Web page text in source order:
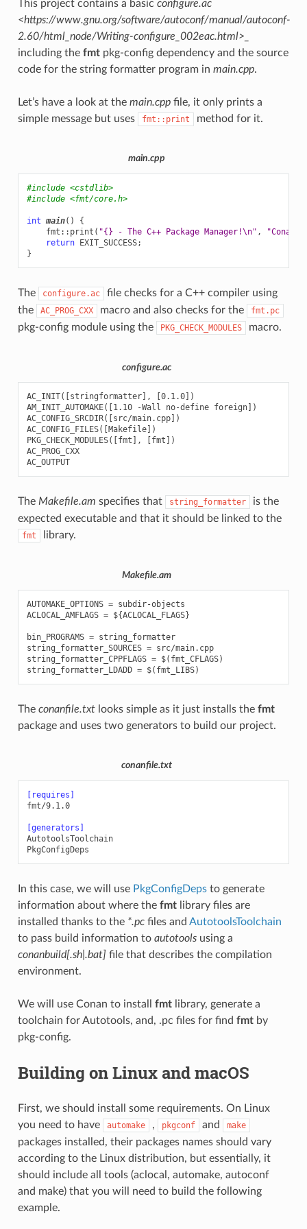
This project contains a basic configure.ac
<https://www.gnu.org/software/autoconf/manual/autoconf-
2.60/html_node/Writing-configure_002eac.html>_
including the fmtpkg-config dependency and the source
code for the string formatter program in main.cpp.
Let’s have a look at the main.cppfile, it only prints a
simple message but uses
fmt::print method for it.
main.cpp
#include <cstdlib>
#include <fmt/core.h>
int main()
{
fmt :: print ( "{} - The C++ Package Manager!\n" , "Conan"
return
EXIT_SUCCESS;
}
The configure.ac
file checks for a C++ compiler using
the
AC_PROG_CXX macro and also checks for the fmt.pc
pkg-config module using the PKG_CHECK_MODULES macro.
configure.ac
AC_INIT([stringformatter], [0.1.0])
AM_INIT_AUTOMAKE([1.10 -Wall no-define foreign])
AC_CONFIG_SRCDIR([src/main.cpp])
AC_CONFIG_FILES([Makefile])
PKG_CHECK_MODULES([fmt], [fmt])
AC_PROG_CXX
AC_OUTPUT
The Makefile.am specifies that string_formatter
is the
expected executable and that it should be linked to the
fmt library.
Makefile.am
AUTOMAKE_OPTIONS = subdir-objects
ACLOCAL_AMFLAGS = ${ACLOCAL_FLAGS}
bin_PROGRAMS = string_formatter
string_formatter_SOURCES = src/main.cpp
string_formatter_CPPFLAGS = $(fmt_CFLAGS)
The conanfile.txtlooks simple as it just installs the fmt
package and uses two generators to build our project.
conanfile.txt
[requires]
fmt/9.1.0
[generators]
AutotoolsToolchain
PkgConfigDeps
In this case, we will use PkgConfigDepsto generate
information about where the fmtlibrary files are
installed thanks to the *.pcfiles and AutotoolsToolchain
to pass build information to autotoolsusing a
conanbuild[.sh|.bat] file that describes the compilation
environment.
We will use Conan to install fmtlibrary, generate a
toolchain for Autotools, and, .pc files for find fmtby
pkg-config.
Building on Linux and macOS
First, we should install some requirements. On Linux
you need to have
automake , pkgconf and make
packages installed, their packages names should vary
according to the Linux distribution, but essentially, it
should include all tools (aclocal, automake, autoconf
and make) that you will need to build the following
example.